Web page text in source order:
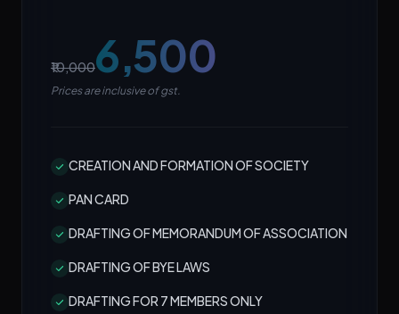
₹10,000₹6,500
Prices are inclusive of gst.
CREATION AND FORMATION OF SOCIETY
PAN CARD
DRAFTING OF MEMORANDUM OF ASSOCIATION
DRAFTING OF BYE LAWS
DRAFTING FOR 7 MEMBERS ONLY